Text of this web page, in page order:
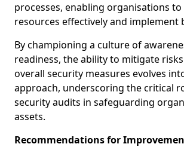
processes, enabling organisations
resources effectively and implement
By championing a culture of
readiness, the ability to mitigate
overall security measures evolves
approach, underscoring the critical
security audits in safeguarding
assets.
Recommendations for